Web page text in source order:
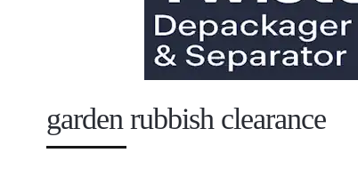
garden rubbish clearance